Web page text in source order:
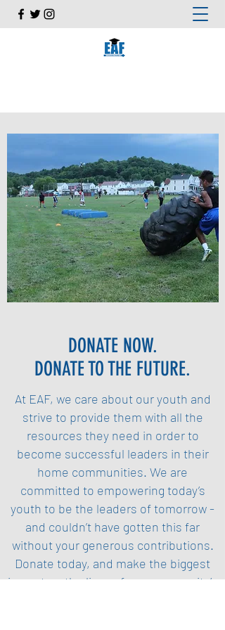
DONATE NOW.
DONATE TO THE FUTURE.
At EAF, we care about our youth and
strive to provide them with all the
resources they need in order to
become successful leaders in their
home communities. We are
committed to empowering today’s
youth to be the leaders of tomorrow -
and couldn’t have gotten this far
without your generous contributions.
Donate today, and make the biggest
impact on the lives of our community’s